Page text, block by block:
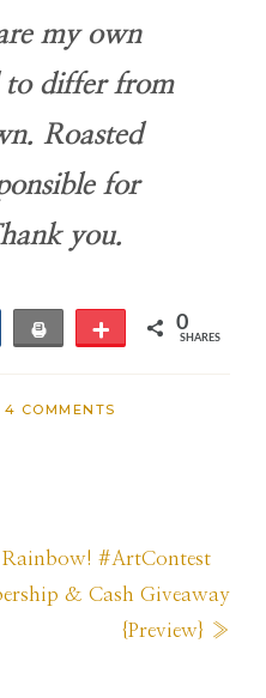
my own
to differ from
Roasted
for
you.
Share Print More 0
SHARES
4 COMMENTS
#ArtContest
& Cash Giveaway
{Preview} »